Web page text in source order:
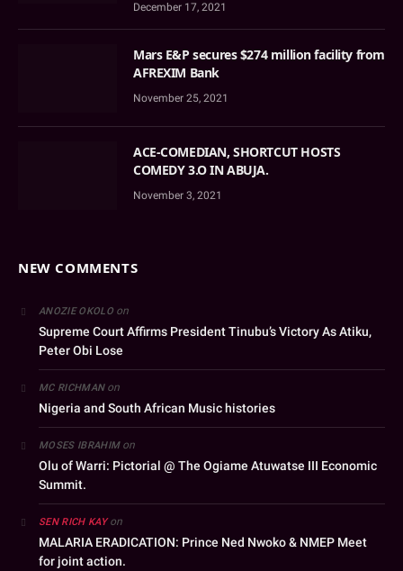
December 17, 2021
Mars E&P secures $274 million facility from
AFREXIM Bank
November 25, 2021
ACE-COMEDIAN, SHORTCUT HOSTS
COMEDY 3.O IN ABUJA.
November 3, 2021
NEW COMMENTS
ANOZIE OKOLOon
Supreme Court Affirms President Tinubu’s Victory As Atiku,
Peter Obi Lose
MC RICHMANon
Nigeria and South African Music histories
MOSES IBRAHIMon
Olu of Warri: Pictorial @ The Ogiame Atuwatse III Economic
Summit.
SEN RICH KAYon
MALARIA ERADICATION: Prince Ned Nwoko & NMEP Meet
for joint action.